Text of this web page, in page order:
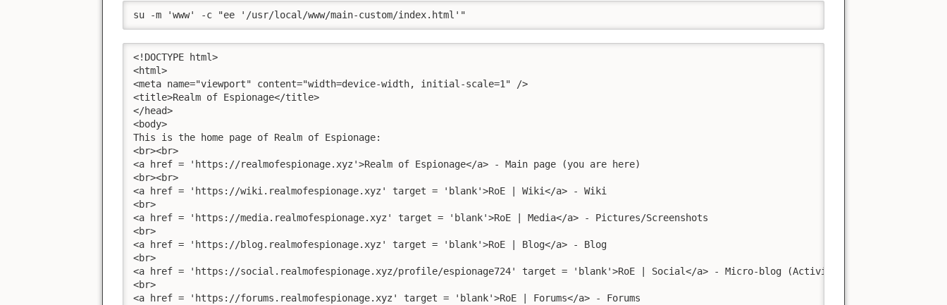
su -m 'www' -c "ee '/usr/local/www/main-custom/index.html'"
<!DOCTYPE html>
<html>
<meta name="viewport" content="width=device-width, initial-scale=1" />
<title>Realm of Espionage</title>
</head>
<body>
This is the home page of Realm of Espionage:
<br><br>
<a href = 'https://realmofespionage.xyz'>Realm of Espionage</a> - Main page (you are here)
<br><br>
<a href = 'https://wiki.realmofespionage.xyz' target = 'blank'>RoE | Wiki</a> - Wiki
<br>
<a href = 'https://media.realmofespionage.xyz' target = 'blank'>RoE | Media</a> - Pictures/Screenshots
<br>
<a href = 'https://blog.realmofespionage.xyz' target = 'blank'>RoE | Blog</a> - Blog
<br>
<a href = 'https://social.realmofespionage.xyz/profile/espionage724' target = 'blank'>RoE | Social</a> - Micro-blog (ActivityPub)
<br>
<a href = 'https://forums.realmofespionage.xyz' target = 'blank'>RoE | Forums</a> - Forums